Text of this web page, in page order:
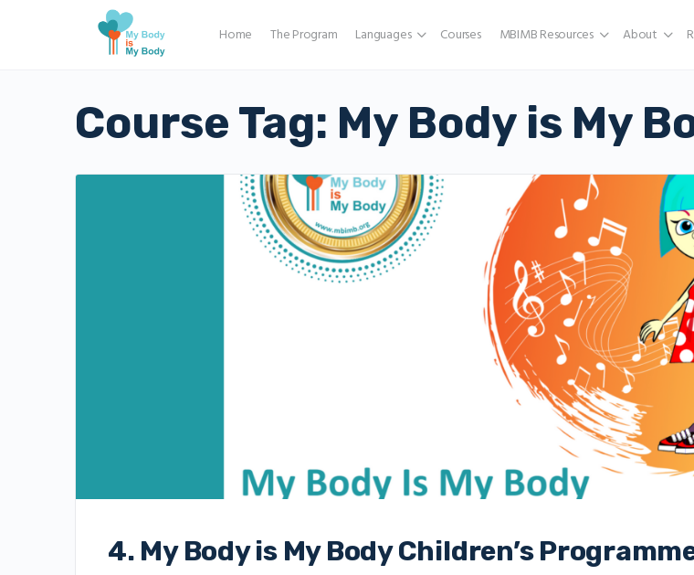
Home The Program Languages Courses MBIMB Resources About
Course Tag: My Body is My
4. My Body is My Body Children’s